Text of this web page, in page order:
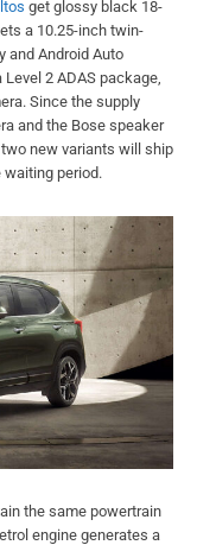
get glossy black 18-
a 10.25-inch twin-
and Android Auto
2 ADAS package,
Since the supply
and the Bose speaker
new variants will ship
period.
the same powertrain
engine generates a